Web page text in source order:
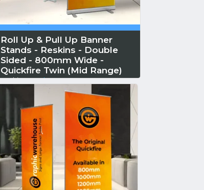
Roll Up & Pull Up Banner
Stands - Reskins - Double
Sided - 800mm Wide -
Quickfire Twin (Mid Range)
Reskin...Read More